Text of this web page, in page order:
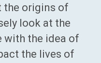
the origins of
look at the
with the idea of
the lives of